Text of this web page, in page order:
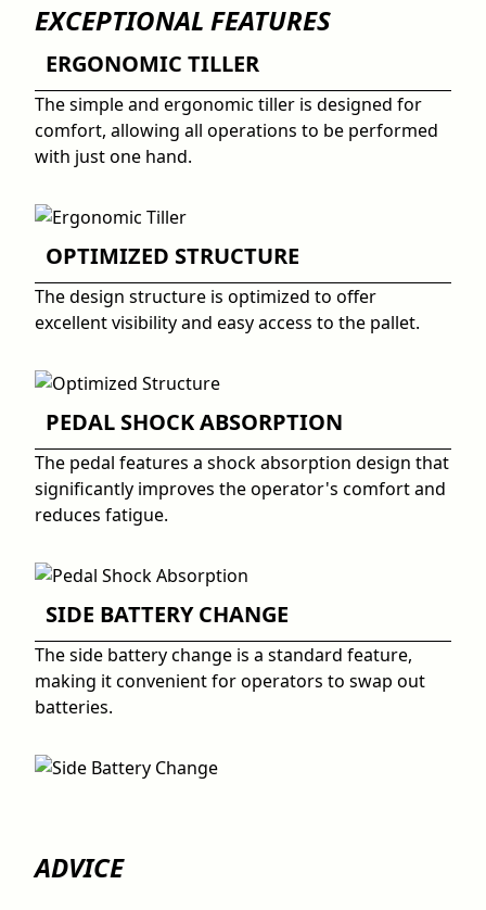
EXCEPTIONAL FEATURES
ERGONOMIC TILLER
The simple and ergonomic tiller is designed for
comfort, allowing all operations to be performed
with just one hand.
OPTIMIZED STRUCTURE
The design structure is optimized to offer
excellent visibility and easy access to the pallet.
PEDAL SHOCK ABSORPTION
The pedal features a shock absorption design that
significantly improves the operator's comfort and
reduces fatigue.
SIDE BATTERY CHANGE
The side battery change is a standard feature,
making it convenient for operators to swap out
batteries.
ADVICE